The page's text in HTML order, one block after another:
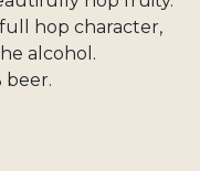
hop character,
alcohol.
beer.